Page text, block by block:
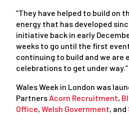
“They have helped to build on
energy that has developed
initiative back in early
weeks to go until the first
continuing to build and we are
celebrations to get under way.”
Wales Week in London was
Partners Acorn Recruitment,
Office, Welsh Government, and